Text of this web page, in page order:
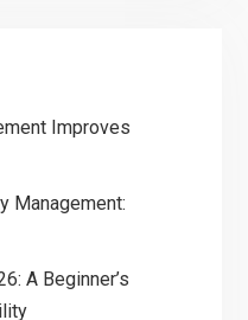
Improves
Management:
A Beginner’s